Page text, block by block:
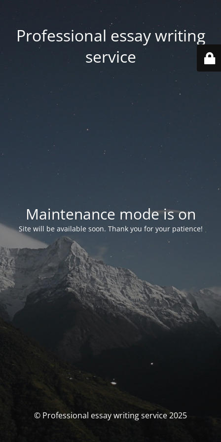
Professional essay writing
service
Maintenance mode is on
Site will be available soon. Thank you for your patience!
© Professional essay writing service 2025